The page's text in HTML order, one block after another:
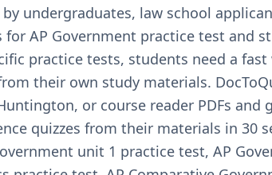
undergraduates, law school
AP Government practice test and
practice tests, students need a
their own study materials.
or course reader PDFs and
quizzes from their materials in 30
unit 1 practice test, AP